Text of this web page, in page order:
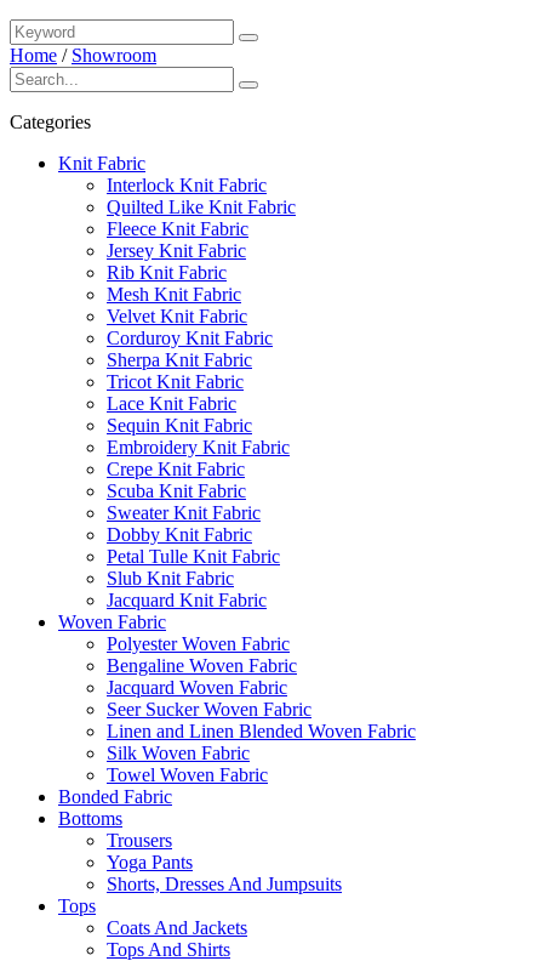
Home / Showroom
Categories
Knit Fabric
Interlock Knit Fabric
Quilted Like Knit Fabric
Fleece Knit Fabric
Jersey Knit Fabric
Rib Knit Fabric
Mesh Knit Fabric
Velvet Knit Fabric
Corduroy Knit Fabric
Sherpa Knit Fabric
Tricot Knit Fabric
Lace Knit Fabric
Sequin Knit Fabric
Embroidery Knit Fabric
Crepe Knit Fabric
Scuba Knit Fabric
Sweater Knit Fabric
Dobby Knit Fabric
Petal Tulle Knit Fabric
Slub Knit Fabric
Jacquard Knit Fabric
Woven Fabric
Polyester Woven Fabric
Bengaline Woven Fabric
Jacquard Woven Fabric
Seer Sucker Woven Fabric
Linen and Linen Blended Woven Fabric
Silk Woven Fabric
Towel Woven Fabric
Bonded Fabric
Bottoms
Trousers
Yoga Pants
Shorts, Dresses And Jumpsuits
Tops
Coats And Jackets
Tops And Shirts